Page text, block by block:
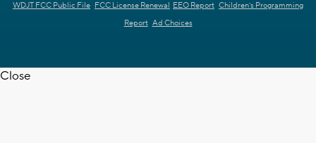
WDJT FCC Public File FCC License Renewal EEO Report Children's Programming
Report Ad Choices
Close